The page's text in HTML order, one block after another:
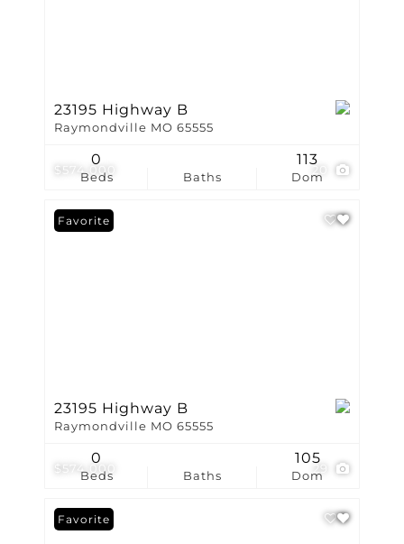
$574,000
23195 Highway B
Raymondville MO 65555
Beds
0
Baths Dom
113
$574,000 29
Favorite
23195 Highway B
Raymondville MO 65555
Beds
0
Baths Dom
105
Favorite